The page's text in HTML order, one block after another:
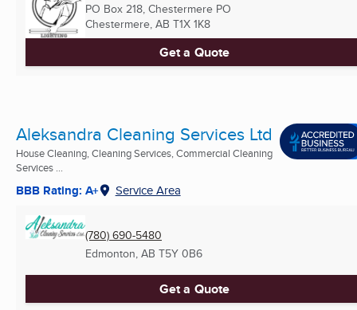
PO Box 218, Chestermere PO
Chestermere, AB T1X 1K8
Get a Quote
Aleksandra Cleaning Services Ltd
House Cleaning, Cleaning Services, Commercial Cleaning
Services ...
BBB Rating: A+ Service Area
(780) 690-5480
Edmonton, AB T5Y 0B6
Get a Quote